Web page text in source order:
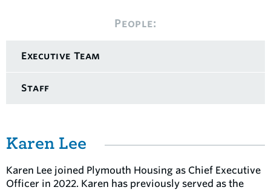
People:
Executive Team
Staff
Karen Lee
Karen Lee joined Plymouth Housing as Chief Executive
Officer in 2022. Karen has previously served as the